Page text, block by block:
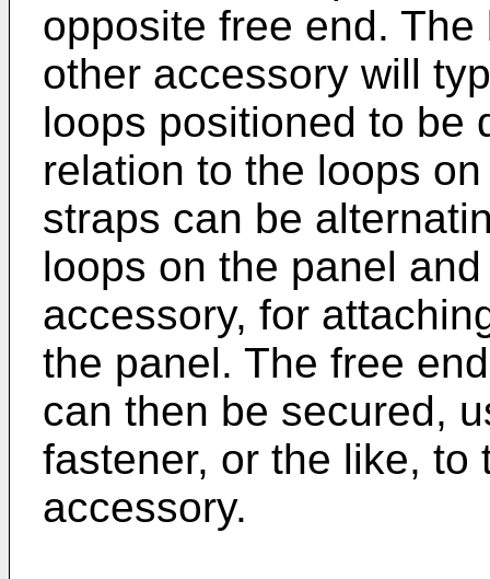
opposite free end.
other accessory will
loops positioned to be
relation to the loops
straps can be
loops on the panel
accessory, for
the panel. The free
can then be secured,
fastener, or the like, to
accessory.